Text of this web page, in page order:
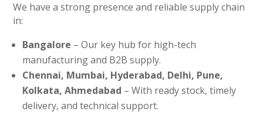
We have a strong presence and reliable supply chain
in:
Bangalore – Our key hub for high-tech
manufacturing and B2B supply.
Chennai, Mumbai, Hyderabad, Delhi, Pune,
Kolkata, Ahmedabad – With ready stock, timely
delivery, and technical support.